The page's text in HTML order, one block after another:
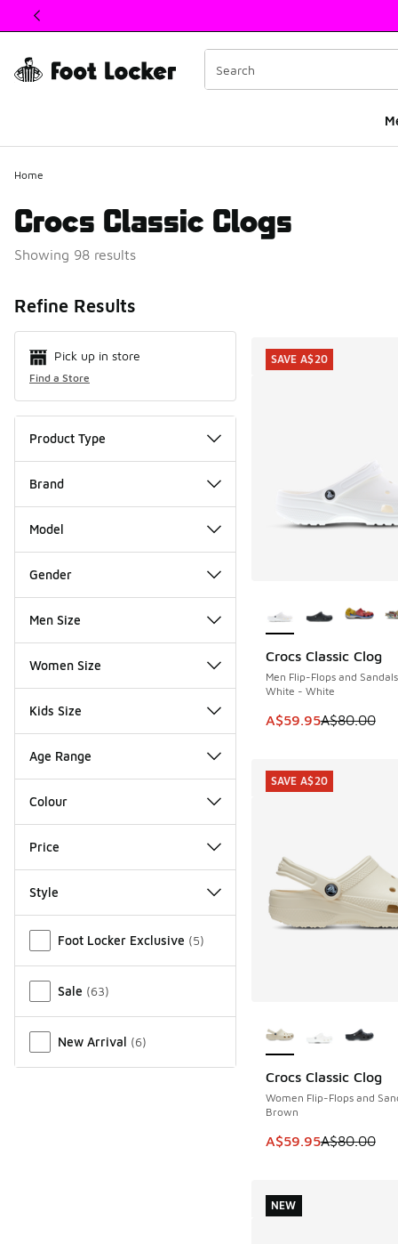
This link will open in a new window
Home
Crocs Classic Clogs
Showing 98 results
Refine Results
Pick up in store
Find a Store
Product Type
Brand
Model
Gender
Men Size
Women Size
Kids Size
Age Range
Colour
Price
Style
Foot Locker Exclusive (5)
Sale (63)
New Arrival (6)
Crocs Classic Clog
Men Flip-Flops and Sandals
White - White
This item is on sale.
A$59.95A$80.00
SAVE A$20
SAVE A$20
Crocs Classic Clog
Women Flip-Flops and
Brown
This item is on sale.
A$59.95A$80.00
SAVE A$20
SAVE A$20
NEW